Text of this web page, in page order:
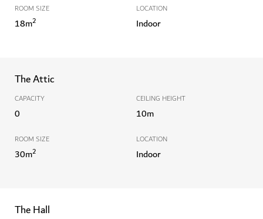
ROOM SIZE
18m2
LOCATION
Indoor
The Attic
CAPACITY
0
CEILING HEIGHT
10m
ROOM SIZE
30m2
LOCATION
Indoor
The Hall